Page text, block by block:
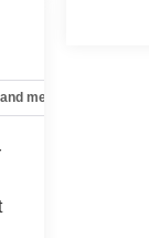
mechanical